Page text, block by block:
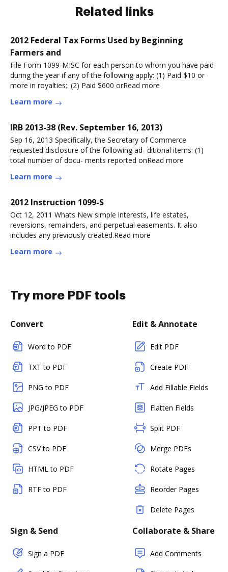
Related links
2012 Federal Tax Forms Used by Beginning
Farmers and
File Form 1099-MISC for each person to whom you have paid
during the year if any of the following apply: (1) Paid $10 or
more in royalties;. (2) Paid $600 orRead more
Learn more
IRB 2013-38 (Rev. September 16, 2013)
Sep 16, 2013 Specifically, the Secretary of Commerce
requested disclosure of the following ad- ditional items: (1)
total number of docu- ments reported onRead more
Learn more
2012 Instruction 1099-S
Oct 12, 2011 Whats New simple interests, life estates,
reversions, remainders, and perpetual easements. It also
includes any previously created.Read more
Learn more
Try more PDF tools
Convert
Word to PDF
TXT to PDF
PNG to PDF
JPG/JPEG to PDF
PPT to PDF
CSV to PDF
HTML to PDF
RTF to PDF
Edit & Annotate
Edit PDF
Create PDF
Add Fillable Fields
Flatten Fields
Split PDF
Merge PDFs
Rotate Pages
Reorder Pages
Delete Pages
Sign & Send
Sign a PDF
Collaborate & Share
Add Comments